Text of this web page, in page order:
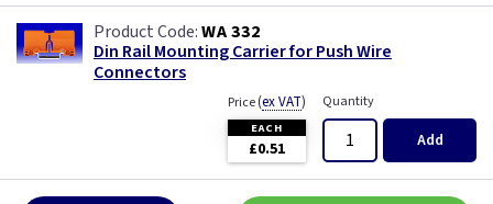
WA 332
Din Rail Mounting Carrier for Push Wire
Connectors
Price(ex VAT)
EACH
£0.51
Quantity
Add